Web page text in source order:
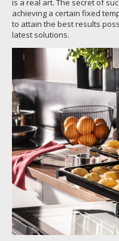
is a real art. The secret of
achieving a certain fixed
to attain the best results
latest solutions.